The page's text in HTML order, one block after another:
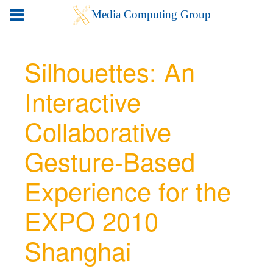
Silhouettes: An
Interactive
Collaborative
Gesture-Based
Experience for the
EXPO 2010
Shanghai